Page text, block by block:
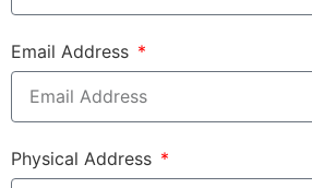
Email Address
Physical Address